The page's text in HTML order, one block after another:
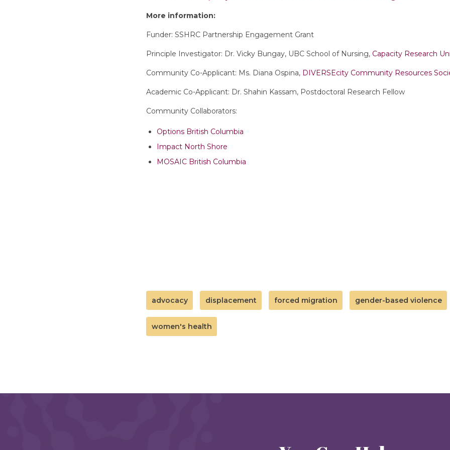
More information:
Funder: SSHRC Partnership Engagement Grant
Principle Investigator: Dr. Vicky Bungay, UBC School of Nursing, Capacity Research
Community Co-Applicant: Ms. Diana Ospina, DIVERSEcity Community Resources
Academic Co-Applicant: Dr. Shahin Kassam, Postdoctoral Research Fellow
Community Collaborators:
Options British Columbia
Impact North Shore
MOSAIC British Columbia
advocacy displacement forced migration gender-based violence
women's health